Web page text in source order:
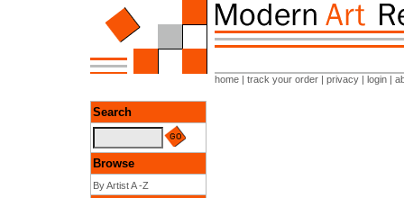
home | track your order | privacy | login |
Search
Browse
By Artist A -Z